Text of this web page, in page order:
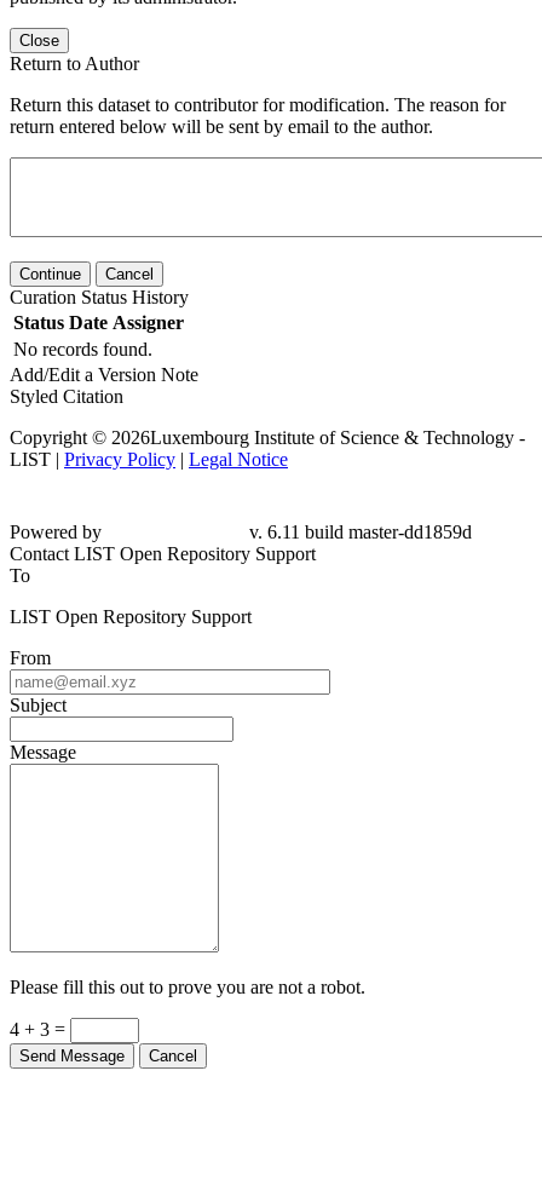
Close
Return to Author
Return this dataset to contributor for modification. The reason for
return entered below will be sent by email to the author.
Continue Cancel
Curation Status History
Status Date Assigner
No records found.
Add/Edit a Version Note
Styled Citation
Copyright © 2026Luxembourg Institute of Science & Technology -
LIST | Privacy Policy | Legal Notice
Powered by
v. 6.11 build master-dd1859d
Contact LIST Open Repository Support
To
LIST Open Repository Support
From
Subject
Message
Please fill this out to prove you are not a robot.
4 + 3 =
Send Message Cancel